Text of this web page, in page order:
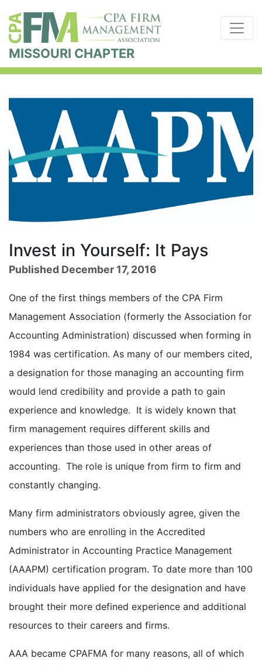
MISSOURI CHAPTER
Invest in Yourself: It Pays
Published December 17, 2016
One of the first things members of the CPA Firm
Management Association (formerly the Association for
Accounting Administration) discussed when forming in
1984 was certification. As many of our members cited,
a designation for those managing an accounting firm
would lend credibility and provide a path to gain
experience and knowledge. It is widely known that
firm management requires different skills and
experiences than those used in other areas of
accounting. The role is unique from firm to firm and
constantly changing.
Many firm administrators obviously agree, given the
numbers who are enrolling in the Accredited
Administrator in Accounting Practice Management
(AAAPM) certification program. To date more than 100
individuals have applied for the designation and have
brought their more defined experience and additional
resources to their careers and firms.
AAA became CPAFMA for many reasons, all of which